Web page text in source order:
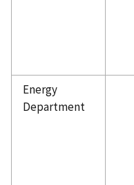
Energy
Department